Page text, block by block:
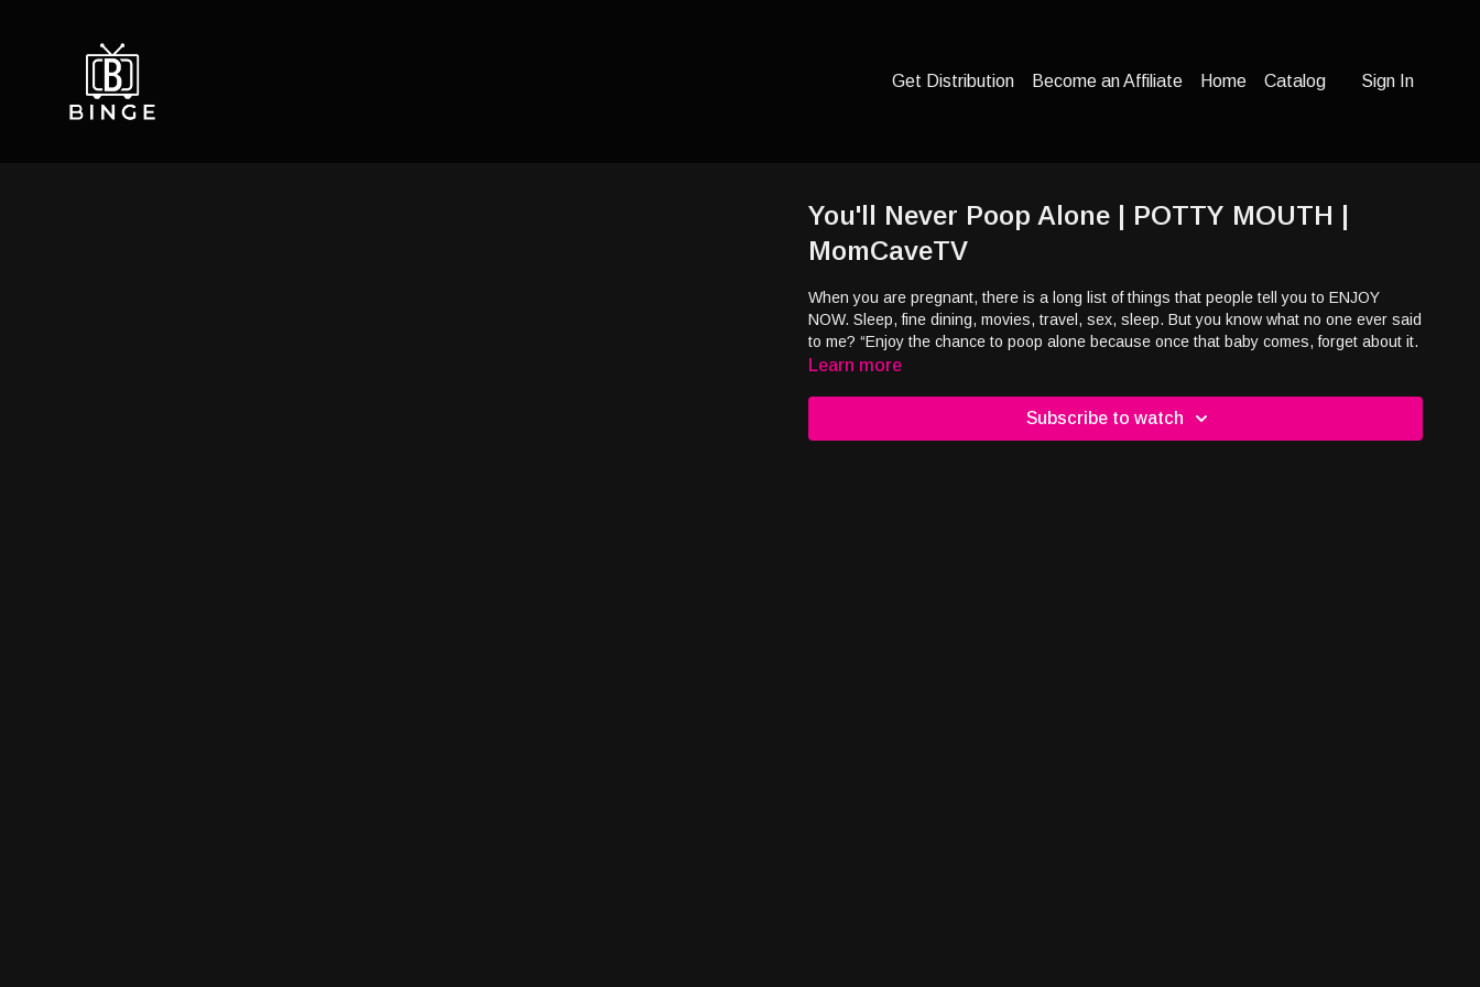
Get Distribution Become an Affiliate Home Catalog Sign In
You'll Never Poop Alone | POTTY MOUTH |
MomCaveTV
When you are pregnant, there is a long list of things that people tell you to ENJOY
NOW. Sleep, fine dining, movies, travel, sex, sleep. But you know what no one ever said
to me? “Enjoy the chance to poop alone because once that baby comes, forget about it.
Learn more
Subscribe to watch